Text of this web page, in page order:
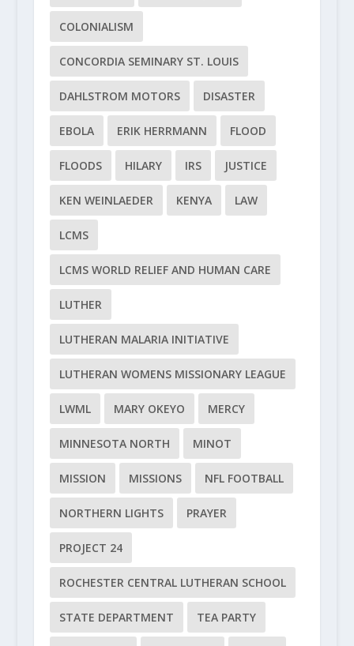
COLONIALISM
CONCORDIA SEMINARY ST. LOUIS
DAHLSTROM MOTORS DISASTER
EBOLA ERIK HERRMANN FLOOD
FLOODS HILARY IRS JUSTICE
KEN WEINLAEDER KENYA LAW
LCMS
LCMS WORLD RELIEF AND HUMAN CARE
LUTHER
LUTHERAN MALARIA INITIATIVE
LUTHERAN WOMENS MISSIONARY LEAGUE
LWML MARY OKEYO MERCY
MINNESOTA NORTH MINOT
MISSION MISSIONS NFL FOOTBALL
NORTHERN LIGHTS PRAYER
PROJECT 24
ROCHESTER CENTRAL LUTHERAN SCHOOL
STATE DEPARTMENT TEA PARTY